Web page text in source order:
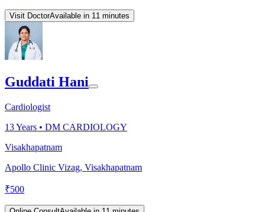
Visit DoctorAvailable in 11 minutes
Guddati Hani
Cardiologist
13Years • DM CARDIOLOGY
Visakhapatnam
Apollo Clinic Vizag, Visakhapatnam
₹500